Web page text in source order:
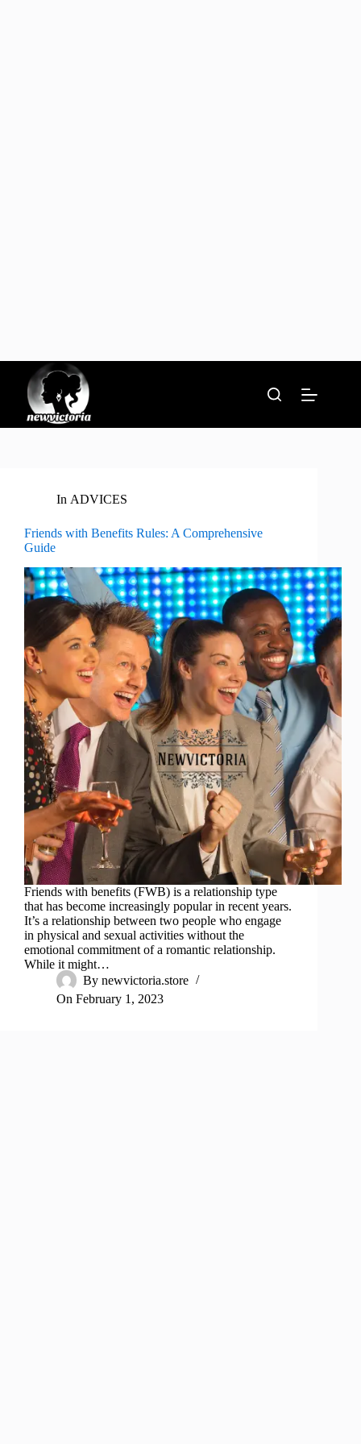
content
In ADVICES
Friends with Benefits Rules: A Comprehensive
Guide
Friends with benefits (FWB) is a relationship type
that has become increasingly popular in recent years.
It’s a relationship between two people who engage
in physical and sexual activities without the
emotional commitment of a romantic relationship.
While it might…
By newvictoria.store
On February 1, 2023